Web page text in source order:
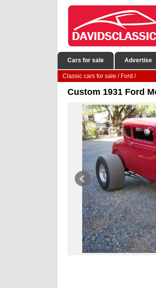
Cars for sale Advertise
Classic cars for sale / Ford /
Custom 1931 Ford